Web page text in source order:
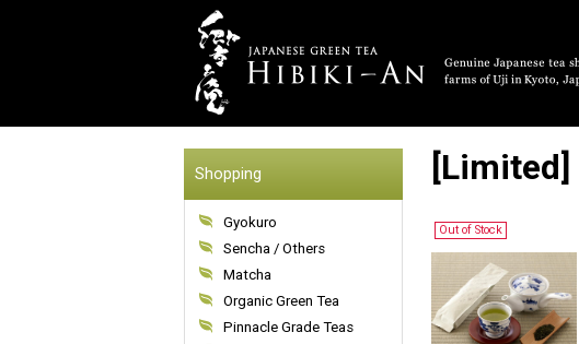
Shopping
Gyokuro
Sencha / Others
Matcha
Organic Green Tea
Pinnacle Grade Teas
[Limited]
Out of Stock